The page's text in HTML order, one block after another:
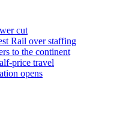
cut
Rail over staffing
to the continent
price travel
opens